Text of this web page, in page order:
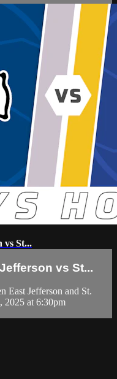
vs St...
vs St...
East Jefferson and St.
2025 at 6:30pm